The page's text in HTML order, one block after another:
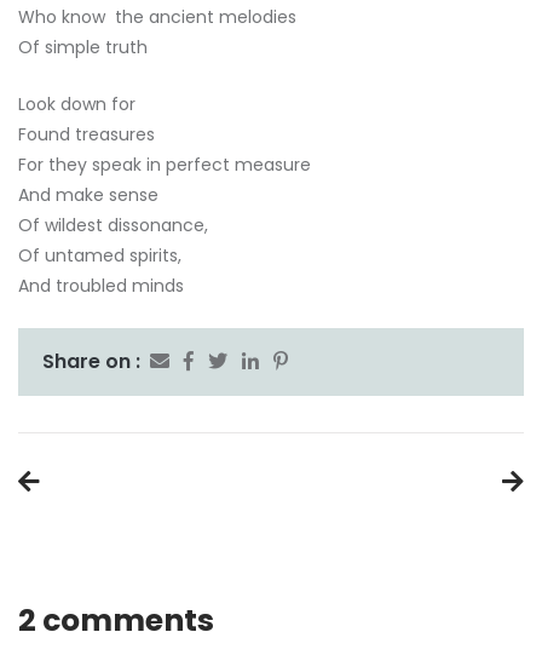
Who know the ancient melodies
Of simple truth
Look down for
Found treasures
For they speak in perfect measure
And make sense
Of wildest dissonance,
Of untamed spirits,
And troubled minds
Share on :
navigation
2 comments